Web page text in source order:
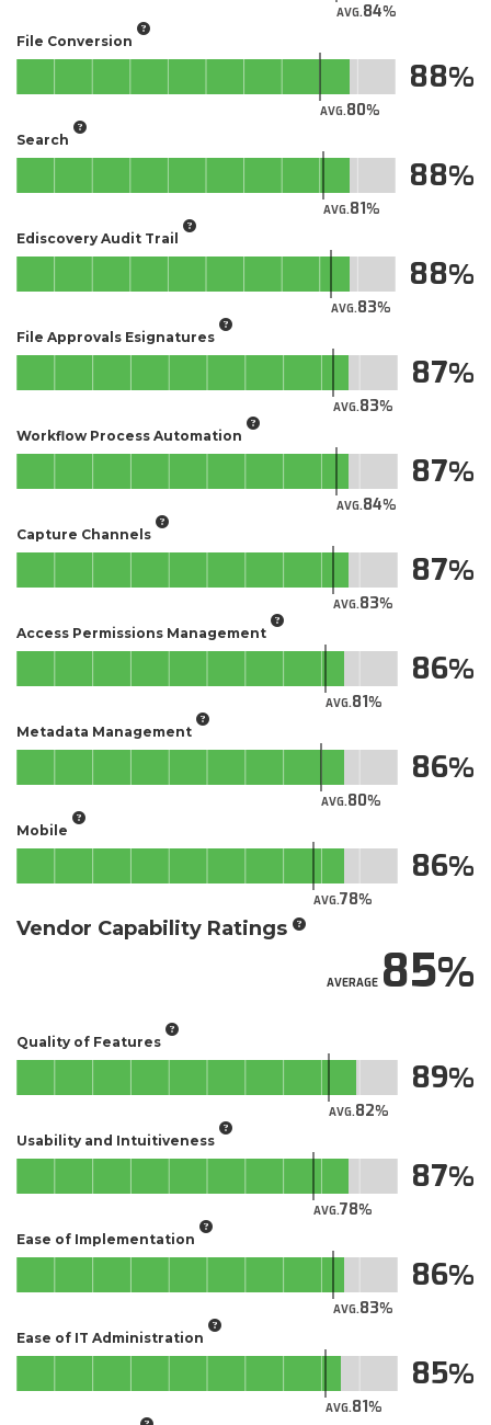
AVG.84
File Conversion
AVG.80
88
Search
AVG.81
88
Ediscovery Audit Trail
AVG.83
88
File Approvals Esignatures
AVG.83
87
Workflow Process Automation
AVG.84
87
Capture Channels
AVG.83
87
Access Permissions Management
AVG.81
86
Metadata Management
AVG.80
86
Mobile
AVG.78
86
Vendor Capability Ratings
AVERAGE85
Quality of Features
AVG.82
89
Usability and Intuitiveness
AVG.78
87
Ease of Implementation
AVG.83
86
Ease of IT Administration
AVG.81
85